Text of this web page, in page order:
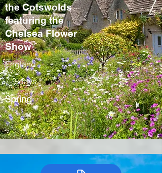
the Cotswolds
featuring the
Chelsea Flower
Show
England
7-9 days
Spring